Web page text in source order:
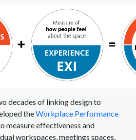
decades of linking design to
theWorkplace Performance
measure effectiveness and
workspaces, meetings spaces,